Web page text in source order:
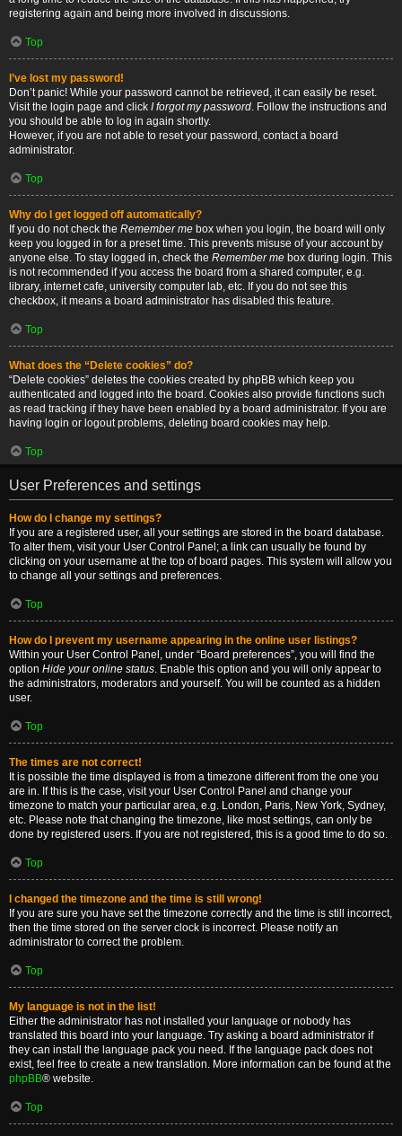
registering again and being more involved in discussions.
Top
I’ve lost my password!
Don’t panic! While your password cannot be retrieved, it can easily be reset.
Visit the login page and click I forgot my password. Follow the instructions and
you should be able to log in again shortly.
However, if you are not able to reset your password, contact a board
administrator.
Top
Why do I get logged off automatically?
If you do not check the Remember me box when you login, the board will only
keep you logged in for a preset time. This prevents misuse of your account by
anyone else. To stay logged in, check the Remember me box during login. This
is not recommended if you access the board from a shared computer, e.g.
library, internet cafe, university computer lab, etc. If you do not see this
checkbox, it means a board administrator has disabled this feature.
Top
What does the “Delete cookies” do?
“Delete cookies” deletes the cookies created by phpBB which keep you
authenticated and logged into the board. Cookies also provide functions such
as read tracking if they have been enabled by a board administrator. If you are
having login or logout problems, deleting board cookies may help.
Top
User Preferences and settings
How do I change my settings?
If you are a registered user, all your settings are stored in the board database.
To alter them, visit your User Control Panel; a link can usually be found by
clicking on your username at the top of board pages. This system will allow you
to change all your settings and preferences.
Top
How do I prevent my username appearing in the online user listings?
Within your User Control Panel, under “Board preferences”, you will find the
option Hide your online status. Enable this option and you will only appear to
the administrators, moderators and yourself. You will be counted as a hidden
user.
Top
The times are not correct!
It is possible the time displayed is from a timezone different from the one you
are in. If this is the case, visit your User Control Panel and change your
timezone to match your particular area, e.g. London, Paris, New York, Sydney,
etc. Please note that changing the timezone, like most settings, can only be
done by registered users. If you are not registered, this is a good time to do so.
Top
I changed the timezone and the time is still wrong!
If you are sure you have set the timezone correctly and the time is still incorrect,
then the time stored on the server clock is incorrect. Please notify an
administrator to correct the problem.
Top
My language is not in the list!
Either the administrator has not installed your language or nobody has
translated this board into your language. Try asking a board administrator if
they can install the language pack you need. If the language pack does not
exist, feel free to create a new translation. More information can be found at the
phpBB® website.
Top